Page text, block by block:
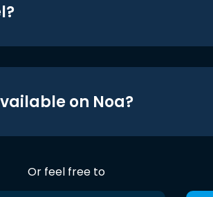
on Noa?
Or feel free to